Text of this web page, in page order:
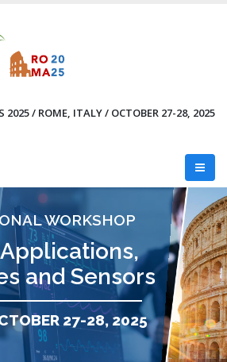
2025 / ROME, ITALY / OCTOBER 27-28, 2025
WORKSHOP
and Sensors
27-28, 2025